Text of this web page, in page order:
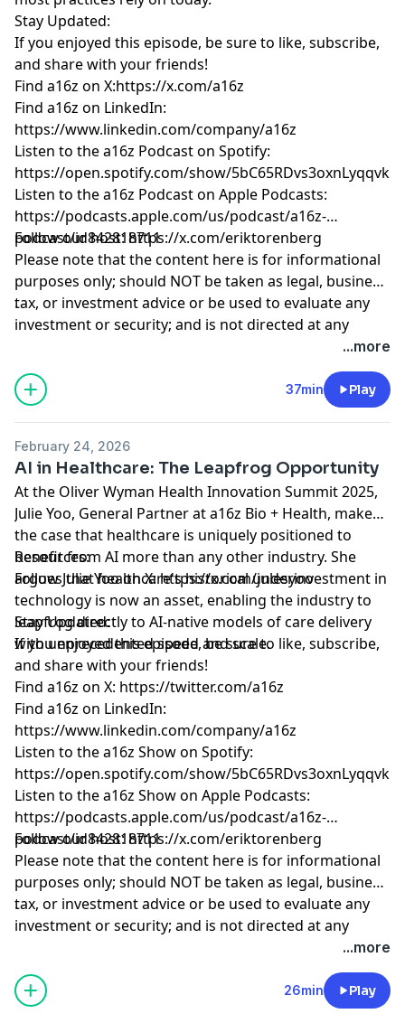
Stay Updated:
If you enjoyed this episode, be sure to like, subscribe,
and share with your friends!
Find a16z on X:https://x.com/a16z
Find a16z on LinkedIn:
https://www.linkedin.com/company/a16z
Listen to the a16z Podcast on Spotify:
https://open.spotify.com/show/
Listen to the a16z Podcast on Apple Podcasts:
https://podcasts.apple.com/us/podcast/a16z-
podcast/id842818711
Follow our host:https://x.com/eriktorenberg
Please note that the content here is for informational
purposes only; should NOT be taken as legal, business,
tax, or investment advice or be used to evaluate any
investment or security; and is not directed at any
investors or potential investors in any a16z fund. a16z
and its affiliates may maintain investments in the
companies discussed. For more details please see
http://a16z.com/disclosures
.
Hosted by Simplecast, an AdsWizz company. See
for information about our collection
and use of personal data for advertising.
...more
37min Play
February 24, 2026
AI in Healthcare: The Leapfrog Opportunity
At the Oliver Wyman Health Innovation Summit 2025,
Julie Yoo, General Partner at a16z Bio + Health, makes
the case that healthcare is uniquely positioned to
benefit from AI more than any other industry. She
argues that healthcare's historical underinvestment in
technology is now an asset, enabling the industry to
leapfrog directly to AI-native models of care delivery
with unprecedented speed and scale.
Resources:
Follow Julie Yoo on X:https://x.com/julesyoo
Stay Updated:
If you enjoyed this episode, be sure to like, subscribe,
and share with your friends!
Find a16z on X: https://twitter.com/a16z
Find a16z on LinkedIn:
https://www.linkedin.com/company/a16z
Listen to the a16z Show on Spotify:
https://open.spotify.com/show/
Listen to the a16z Show on Apple Podcasts:
https://podcasts.apple.com/us/podcast/a16z-
podcast/id842818711
Follow our host:https://x.com/eriktorenberg
Please note that the content here is for informational
purposes only; should NOT be taken as legal, business,
tax, or investment advice or be used to evaluate any
investment or security; and is not directed at any
investors or potential investors in any a16z fund. a16z
and its affiliates may maintain investments in the
companies discussed. For more details please see
http://a16z.com/disclosures
.
Hosted by Simplecast, an AdsWizz company. See
for information about our collection
and use of personal data for advertising.
...more
26min Play